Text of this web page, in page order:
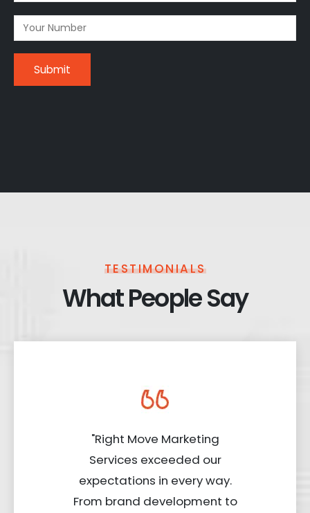
TESTIMONIALS
What People Say
"Right Move Marketing
Services exceeded our
expectations in every way.
From brand development to